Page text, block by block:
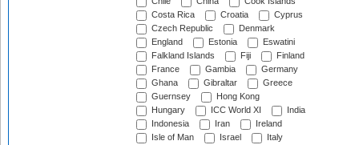
Costa Rica
Croatia
Cyprus
Czech Republic
Denmark
England
Estonia
Eswatini
Falkland Islands
Fiji
Finland
France
Gambia
Germany
Ghana
Gibraltar
Greece
Guernsey
Hong Kong
Hungary
ICC World XI
India
Indonesia
Iran
Ireland
Isle of Man
Israel
Italy